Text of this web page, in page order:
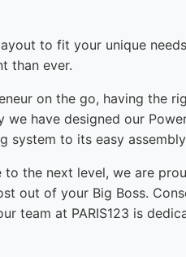
to fit your unique
than ever.
on the go, having the
have designed our
to its easy
the next level, we are
out of your Big Boss.
team at PARIS123 is